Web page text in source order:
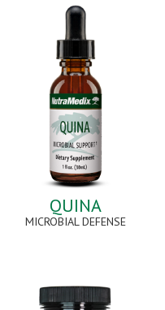
QUINA
MICROBIAL DEFENSE